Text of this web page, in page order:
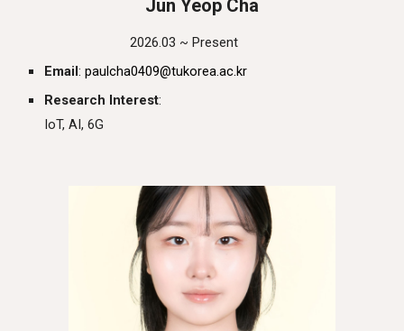
Jun Yeop Cha
2026.03 ~ Present
Email:paulcha0409@tukorea.ac.kr
Research Interest:
IoT, AI, 6G